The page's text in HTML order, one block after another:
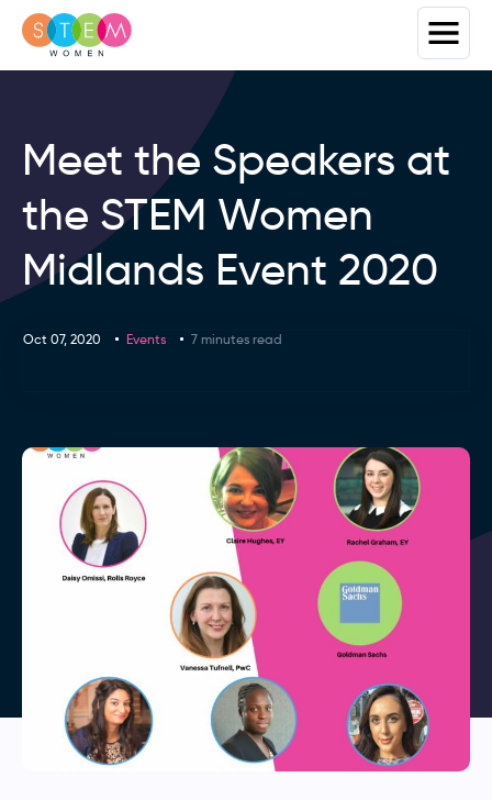
Meet the Speakers at
the STEM Women
Midlands Event 2020
Oct 07, 2020 Events 7 minutes read